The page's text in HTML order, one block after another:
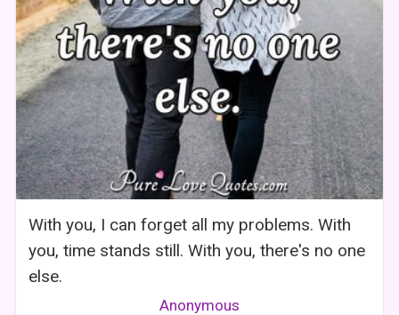
With you, I can forget all my problems. With
you, time stands still. With you, there's no one
else.
Anonymous